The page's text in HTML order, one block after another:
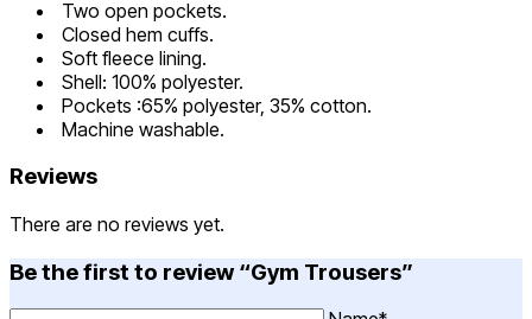
Two open pockets.
Closed hem cuffs.
Soft fleece lining.
Shell: 100% polyester.
Pockets :65% polyester, 35% cotton.
Machine washable.
Reviews
There are no reviews yet.
Be the first to review “Gym Trousers”